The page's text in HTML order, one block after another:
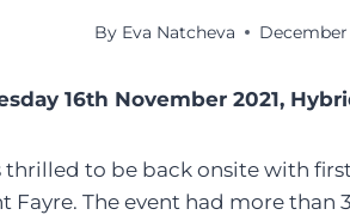
By Eva Natcheva December
16th November 2021,
thrilled to be back onsite with
Fayre. The event had more than